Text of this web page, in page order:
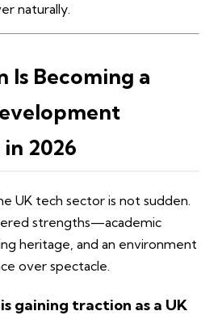
naturally.
Is Becoming a
2026
UK tech sector is not sudden.
strengths—academic
heritage, and an environment
over spectacle.
gaining traction as a UK